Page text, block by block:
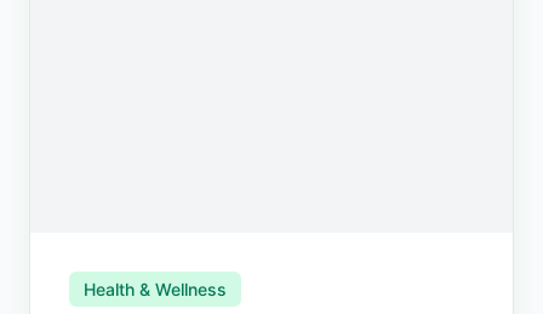
Health & Wellness